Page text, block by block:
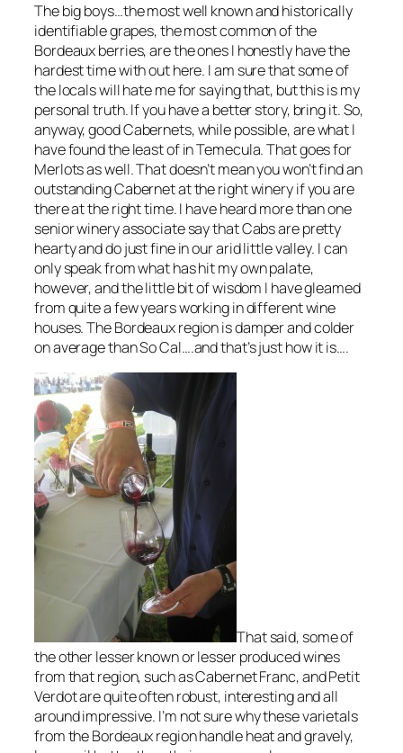
The big boys…the most well known and historically
identifiable grapes, the most common of the
Bordeaux berries, are the ones I honestly have the
hardest time with out here. I am sure that some of
the locals will hate me for saying that, but this is my
personal truth. If you have a better story, bring it. So,
anyway, good Cabernets, while possible, are what I
have found the least of in Temecula. That goes for
Merlots as well. That doesn’t mean you won’t find an
outstanding Cabernet at the right winery if you are
there at the right time. I have heard more than one
senior winery associate say that Cabs are pretty
hearty and do just fine in our arid little valley. I can
only speak from what has hit my own palate,
however, and the little bit of wisdom I have gleamed
from quite a few years working in different wine
houses. The Bordeaux region is damper and colder
on average than So Cal….and that’s just how it is….
That said, some of
the other lesser known or lesser produced wines
from that region, such as Cabernet Franc, and Petit
Verdot are quite often robust, interesting and all
around impressive. I’m not sure why these varietals
from the Bordeaux region handle heat and gravely,